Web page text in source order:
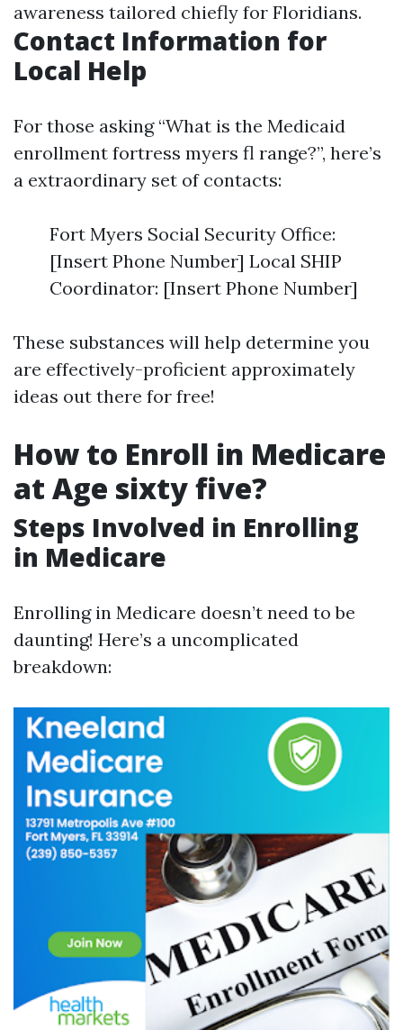
awareness tailored chiefly for Floridians.
Contact Information for
Local Help
For those asking “What is the Medicaid
enrollment fortress myers fl range?”, here’s
a extraordinary set of contacts:
Fort Myers Social Security Office:
[Insert Phone Number] Local SHIP
Coordinator: [Insert Phone Number]
These substances will help determine you
are effectively-proficient approximately
ideas out there for free!
How to Enroll in Medicare
at Age sixty five?
Steps Involved in Enrolling
in Medicare
Enrolling in Medicare doesn’t need to be
daunting! Here’s a uncomplicated
breakdown: